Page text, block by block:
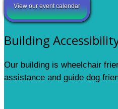
View our event calendar
Building
Our building is wheelchair
assistance and guide dog